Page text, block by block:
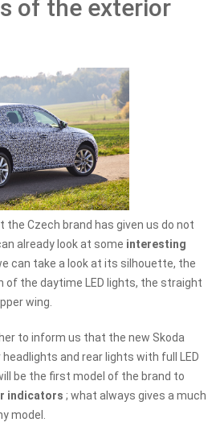
of the exterior
Czech brand has given us do not
already look at some interesting
can take a look at its silhouette, the
of the daytime LED lights, the straight
wing.
to inform us that the new Skoda
and rear lights with full LED
be the first model of the brand to
indicators ; what always gives a much
model.